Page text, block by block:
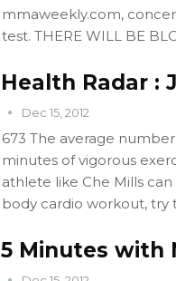
mmaweekly.com,
test. THERE WILL BE
Health Radar :
Dec 15, 2012
673 The average
minutes of vigorous
athlete like Che Mills
body cardio workout, try
5 Minutes with